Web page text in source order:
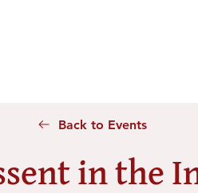
in the
Back to Events